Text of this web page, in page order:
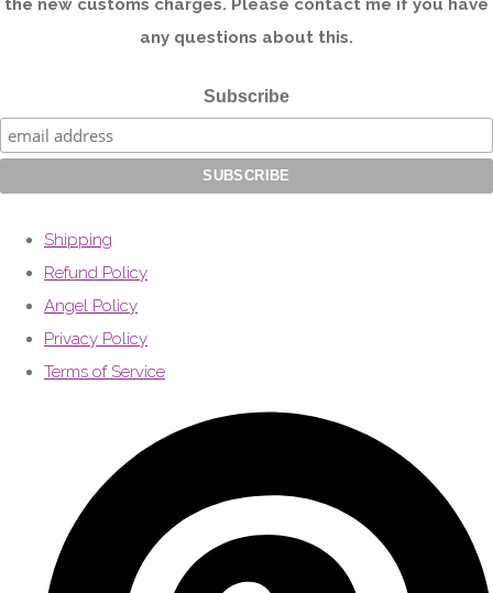
any questions about this.
Subscribe
Shipping
Refund Policy
Angel Policy
Privacy Policy
Terms of Service